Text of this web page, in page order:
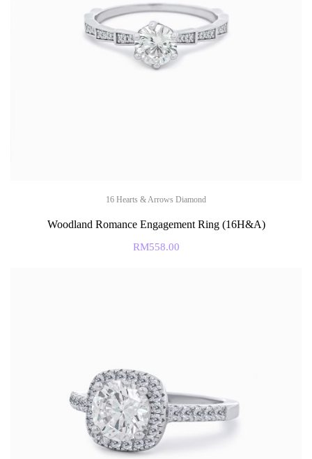
16 Hearts & Arrows Diamond
Woodland Romance Engagement Ring (16H&A)
RM558.00